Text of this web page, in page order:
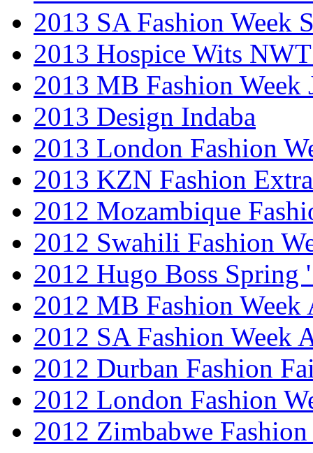
2013 SA Fashion Week
2013 Hospice Wits
2013 MB Fashion Week
2013 Design Indaba
2013 London Fashion
2013 KZN Fashion
2012 Mozambique
2012 Swahili Fashion
2012 Hugo Boss Spring
2012 MB Fashion Week
2012 SA Fashion Week
2012 Durban Fashion
2012 London Fashion
2012 Zimbabwe Fashion